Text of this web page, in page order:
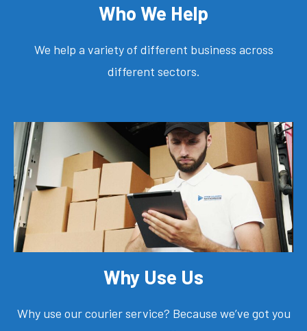
Who We Help
We help a variety of different business across
different sectors.
Why Use Us
Why use our courier service? Because we’ve got you